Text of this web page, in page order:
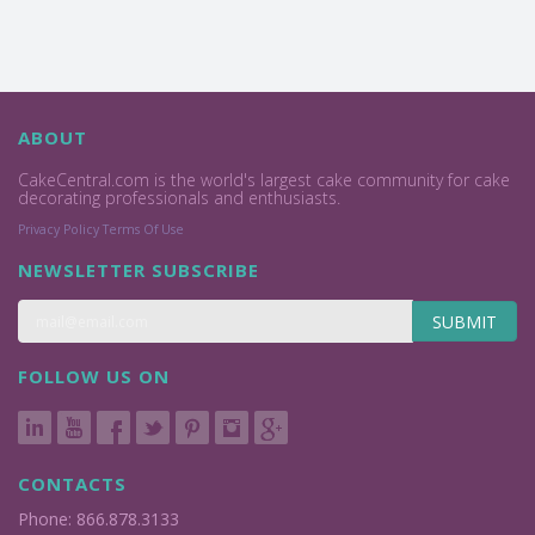
ABOUT
CakeCentral.com is the world's largest cake community for cake
decorating professionals and enthusiasts.
Privacy Policy Terms Of Use
NEWSLETTER SUBSCRIBE
SUBMIT
FOLLOW US ON
CONTACTS
Phone: 866.878.3133